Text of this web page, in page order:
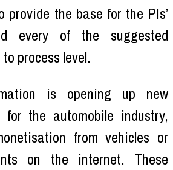
provide the base for the PIs’
every of the suggested
process level.
is opening up new
for the automobile industry,
from vehicles or
on the internet. These